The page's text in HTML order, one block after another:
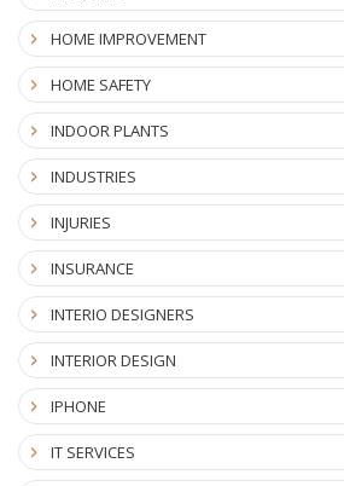
HOME IMPROVEMENT
HOME SAFETY
INDOOR PLANTS
INDUSTRIES
INJURIES
INSURANCE
INTERIO DESIGNERS
INTERIOR DESIGN
IPHONE
IT SERVICES